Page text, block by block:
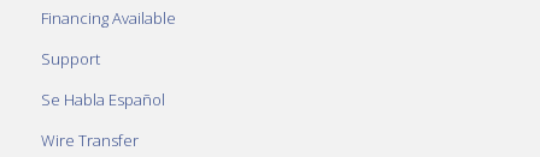
Financing Available
Support
Se Habla Español
Wire Transfer